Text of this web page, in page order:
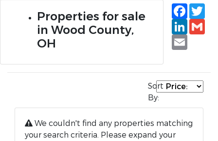
Properties for sale
in Wood County,
OH
Email
Sort
By:
We couldn't find any properties matching
your search criteria. Please expand your